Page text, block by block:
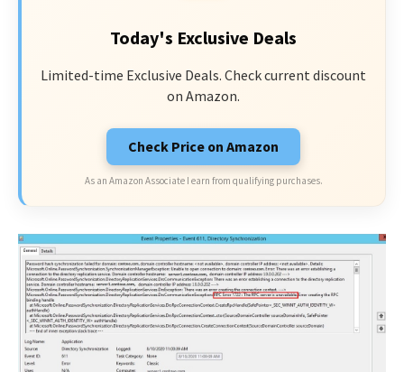
Today's Exclusive Deals
Limited-time Exclusive Deals. Check current discount
on Amazon.
Check Price on Amazon
As an Amazon Associate I earn from qualifying purchases.